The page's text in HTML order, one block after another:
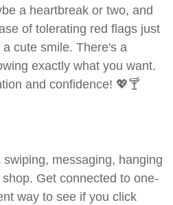
a heartbreak or two, and
of tolerating red flags just
cute smile. There's a
exactly what you want.
and confidence! 💖🍸
swiping, messaging, hanging
Get connected to one-
way to see if you click